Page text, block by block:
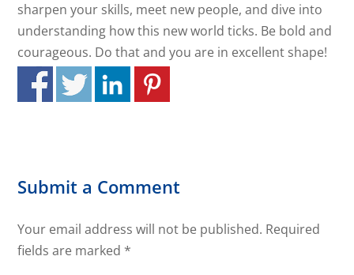
sharpen your skills, meet new people, and dive into
understanding how this new world ticks. Be bold and
courageous. Do that and you are in excellent shape!
Submit a Comment
Your email address will not be published. Required
fields are marked *